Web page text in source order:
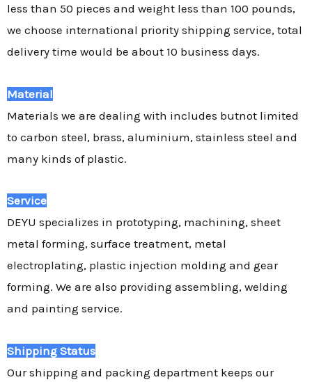
less than 50 pieces and weight less than 100 pounds,
we choose international priority shipping service, total
delivery time would be about 10 business days.
Material
Materials we are dealing with includes butnot limited
to carbon steel, brass, aluminium, stainless steel and
many kinds of plastic.
Service
DEYU specializes in prototyping, machining, sheet
metal forming, surface treatment, metal
electroplating, plastic injection molding and gear
forming. We are also providing assembling, welding
and painting service.
Shipping Status
Our shipping and packing department keeps our